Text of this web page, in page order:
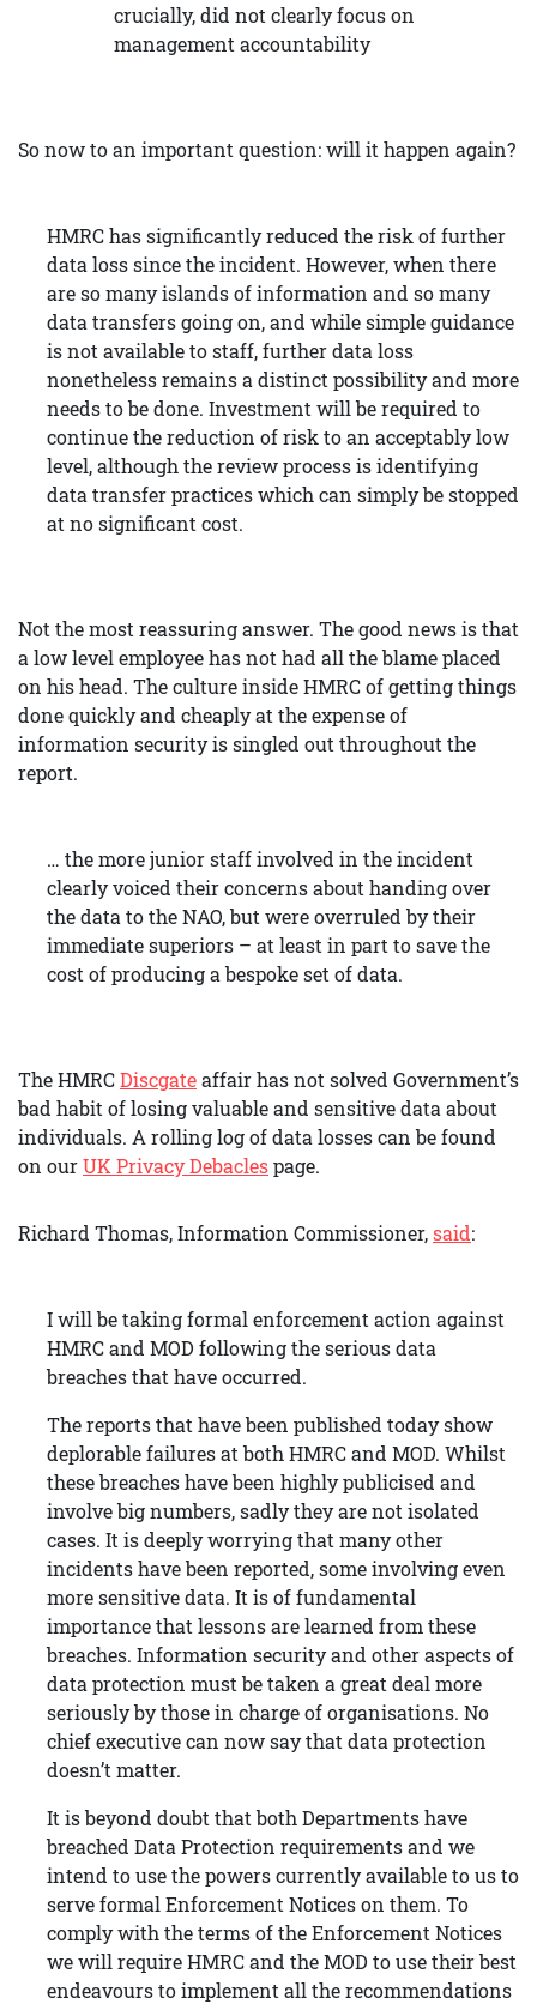
crucially, did not clearly focus on
management accountability
So now to an important question: will it happen again?
HMRC has significantly reduced the risk of further
data loss since the incident. However, when there
are so many islands of information and so many
data transfers going on, and while simple guidance
is not available to staff, further data loss
nonetheless remains a distinct possibility and more
needs to be done. Investment will be required to
continue the reduction of risk to an acceptably low
level, although the review process is identifying
data transfer practices which can simply be stopped
at no significant cost.
Not the most reassuring answer. The good news is that
a low level employee has not had all the blame placed
on his head. The culture inside HMRC of getting things
done quickly and cheaply at the expense of
information security is singled out throughout the
report.
… the more junior staff involved in the incident
clearly voiced their concerns about handing over
the data to the NAO, but were overruled by their
immediate superiors – at least in part to save the
cost of producing a bespoke set of data.
The HMRCDiscgateaffair has not solved Government’s
bad habit of losing valuable and sensitive data about
individuals. A rolling log of data losses can be found
on ourUK Privacy Debaclespage.
Richard Thomas, Information Commissioner,said:
I will be taking formal enforcement action against
HMRC and MOD following the serious data
breaches that have occurred.
The reports that have been published today show
deplorable failures at both HMRC and MOD. Whilst
these breaches have been highly publicised and
involve big numbers, sadly they are not isolated
cases. It is deeply worrying that many other
incidents have been reported, some involving even
more sensitive data. It is of fundamental
importance that lessons are learned from these
breaches. Information security and other aspects of
data protection must be taken a great deal more
seriously by those in charge of organisations. No
chief executive can now say that data protection
doesn’t matter.
It is beyond doubt that both Departments have
breached Data Protection requirements and we
intend to use the powers currently available to us to
serve formal Enforcement Notices on them. To
comply with the terms of the Enforcement Notices
we will require HMRC and the MOD to use their best
endeavours to implement all the recommendations